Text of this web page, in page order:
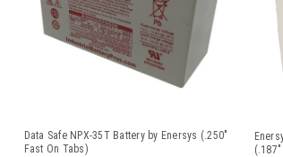
Data Safe NPX-35T Battery by Enersys (.250"
Fast On Tabs)